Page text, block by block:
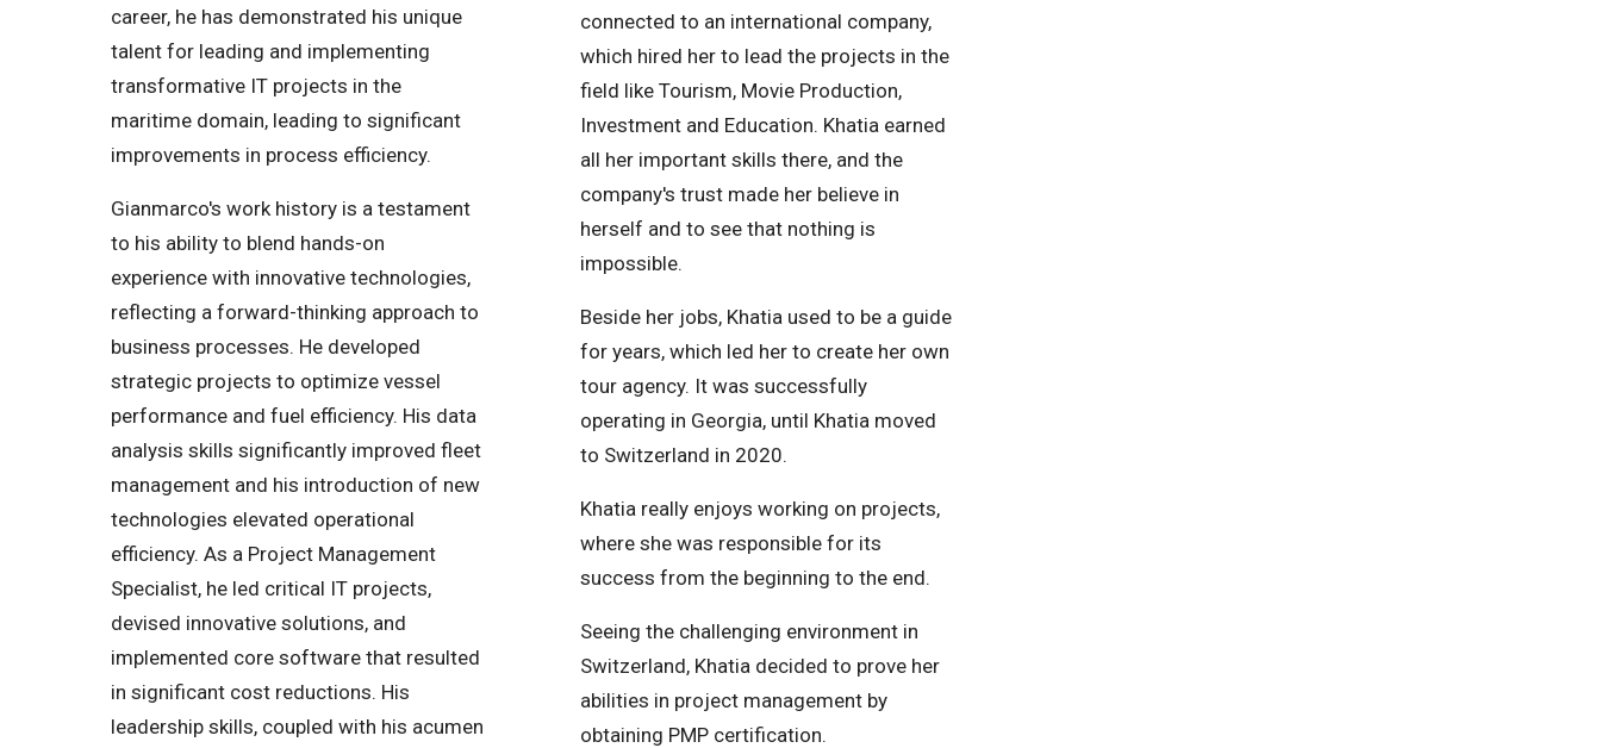
career, he has demonstrated his unique
talent for leading and implementing
transformative IT projects in the
maritime domain, leading to significant
improvements in process efficiency.
Gianmarco's work history is a testament
to his ability to blend hands-on
experience with innovative technologies,
reflecting a forward-thinking approach to
business processes. He developed
strategic projects to optimize vessel
performance and fuel efficiency. His data
analysis skills significantly improved fleet
management and his introduction of new
technologies elevated operational
efficiency. As a Project Management
Specialist, he led critical IT projects,
devised innovative solutions, and
implemented core software that resulted
in significant cost reductions. His
leadership skills, coupled with his acumen
connected to an international company,
which hired her to lead the projects in the
field like Tourism, Movie Production,
Investment and Education. Khatia earned
all her important skills there, and the
company's trust made her believe in
herself and to see that nothing is
impossible.
Beside her jobs, Khatia used to be a guide
for years, which led her to create her own
tour agency. It was successfully
operating in Georgia, until Khatia moved
to Switzerland in 2020.
Khatia really enjoys working on projects,
where she was responsible for its
success from the beginning to the end.
Seeing the challenging environment in
Switzerland, Khatia decided to prove her
abilities in project management by
obtaining PMP certification.